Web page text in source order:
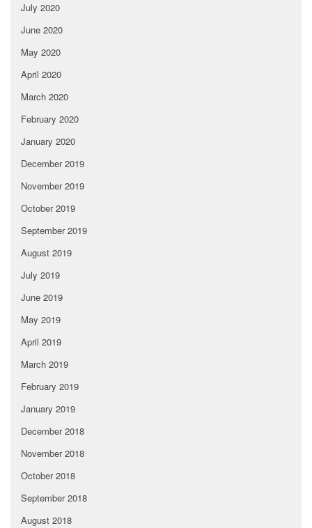
July 2020
June 2020
May 2020
April 2020
March 2020
February 2020
January 2020
December 2019
November 2019
October 2019
September 2019
August 2019
July 2019
June 2019
May 2019
April 2019
March 2019
February 2019
January 2019
December 2018
November 2018
October 2018
September 2018
August 2018